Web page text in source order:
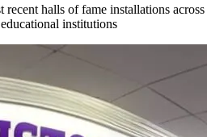
halls of fame installations across
institutions